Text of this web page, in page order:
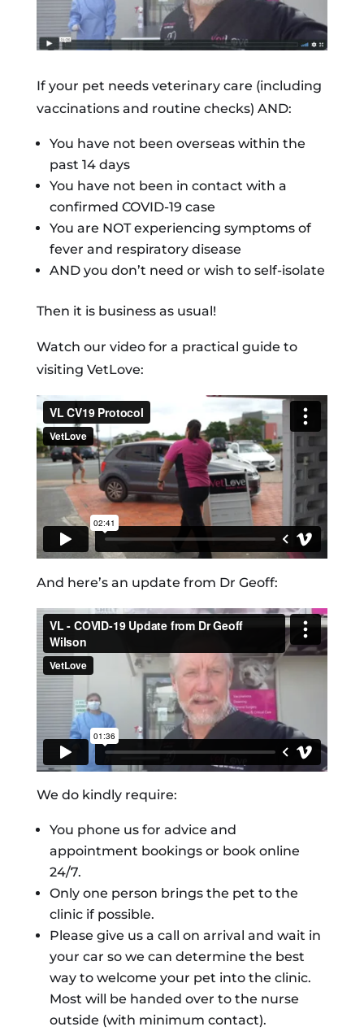
If your pet needs veterinary care (including
vaccinations and routine checks) AND:
You have not been overseas within the
past 14 days
You have not been in contact with a
confirmed COVID-19 case
You are NOT experiencing symptoms of
fever and respiratory disease
AND you don’t need or wish to self-isolate
Then it is business as usual!
Watch our video for a practical guide to
visiting VetLove:
And here’s an update from Dr Geoff:
We do kindly require:
You phone us for advice and
appointment bookings or book online
24/7.
Only one person brings the pet to the
clinic if possible.
Please give us a call on arrival and wait in
your car so we can determine the best
way to welcome your pet into the clinic.
Most will be handed over to the nurse
outside (with minimum contact).